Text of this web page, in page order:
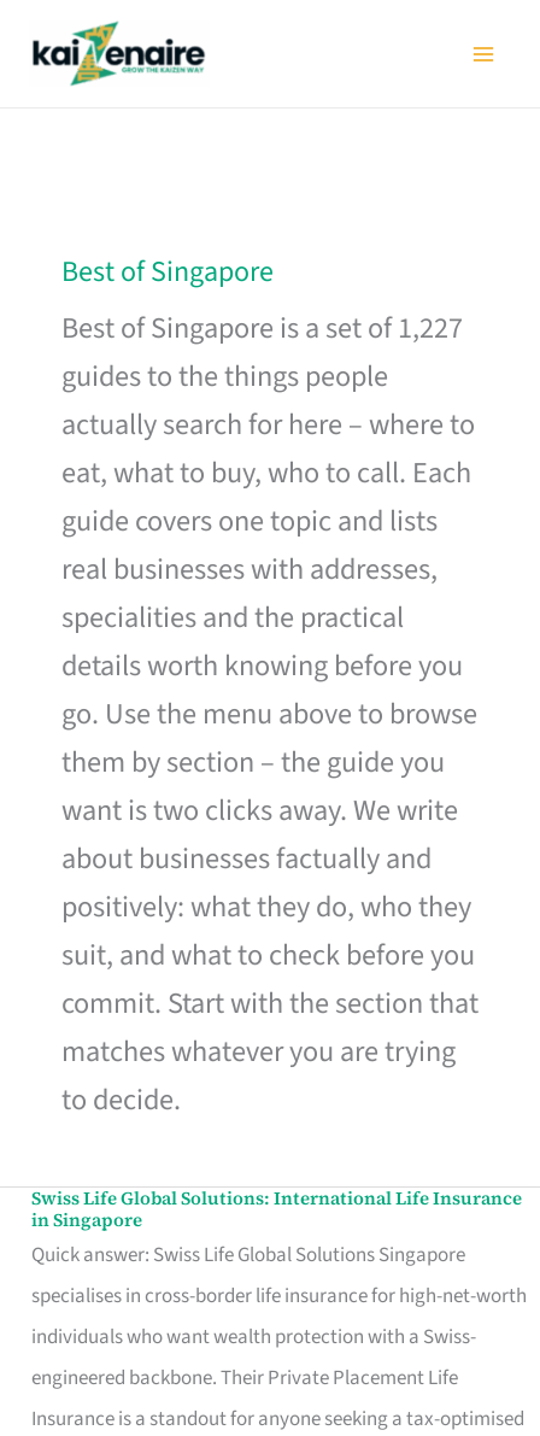
Best of Singapore
Best of Singapore is a set of 1,227
guides to the things people
actually search for here – where to
eat, what to buy, who to call. Each
guide covers one topic and lists
real businesses with addresses,
specialities and the practical
details worth knowing before you
go. Use the menu above to browse
them by section – the guide you
want is two clicks away. We write
about businesses factually and
positively: what they do, who they
suit, and what to check before you
commit. Start with the section that
matches whatever you are trying
to decide.
Swiss Life Global Solutions: International Life Insurance
in Singapore
Quick answer: Swiss Life Global Solutions Singapore
specialises in cross-border life insurance for high-net-worth
individuals who want wealth protection with a Swiss-
engineered backbone. Their Private Placement Life
Insurance is a standout for anyone seeking a tax-optimised
Swiss
Life
Global
Solutions:
International
Life